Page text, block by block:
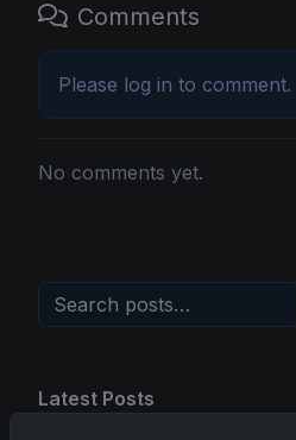
Comments
Please log in to comment.
No comments yet.
Latest Posts